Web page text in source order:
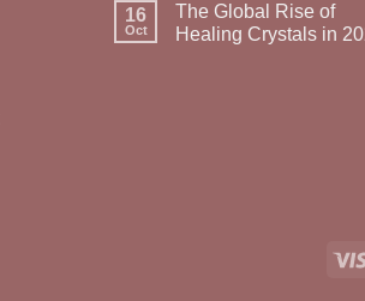
16
Oct
The Global Rise of
Healing Crystals in